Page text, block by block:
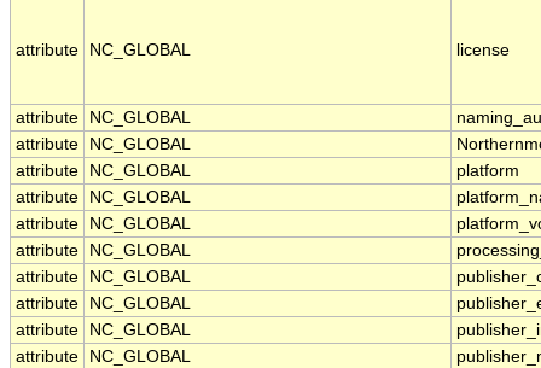
attribute NC_GLOBAL license
attribute NC_GLOBAL
attribute
NC_GLOBAL
attribute
NC_GLOBAL
platform
attribute
NC_GLOBAL
attribute
NC_GLOBAL
attribute
NC_GLOBAL
attribute
NC_GLOBAL
attribute
NC_GLOBAL
attribute
NC_GLOBAL
attribute
NC_GLOBAL